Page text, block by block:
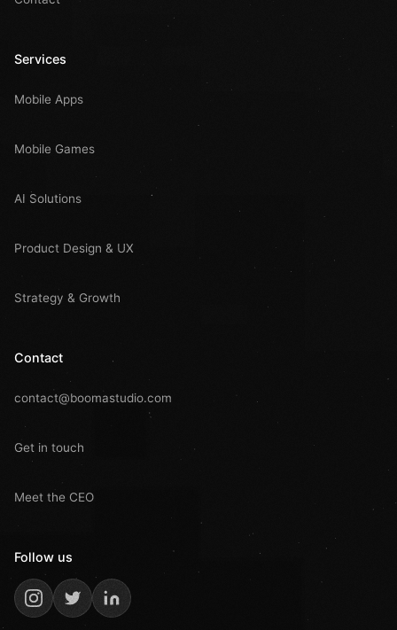
Services
Mobile Apps
Mobile Games
AI Solutions
Product Design & UX
Strategy & Growth
Contact
contact@boomastudio.com
Get in touch
Meet the CEO
Follow us